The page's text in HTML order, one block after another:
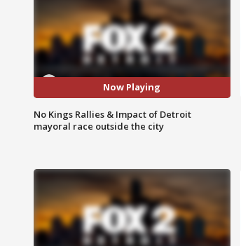
Now Playing
No Kings Rallies & Impact of Detroit
mayoral race outside the city